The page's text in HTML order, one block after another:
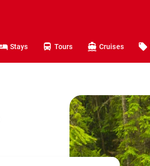
Stays Tours Cruises